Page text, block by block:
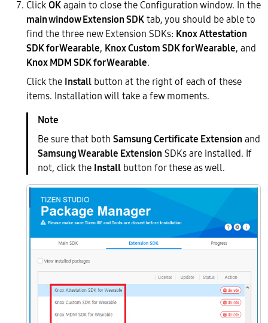
ClickOKagain to close the Configuration window. In the
main window Extension SDKtab, you should be able to
find the three new Extension SDKs: Knox Attestation
SDK for Wearable, Knox Custom SDK for Wearable, and
Knox MDM SDK for Wearable.
Click the Install button at the right of each of these
items. Installation will take a few moments.
Be sure that both Samsung Certificate Extension and
Samsung Wearable Extension SDKs are installed. If
not, click the Install button for these as well.